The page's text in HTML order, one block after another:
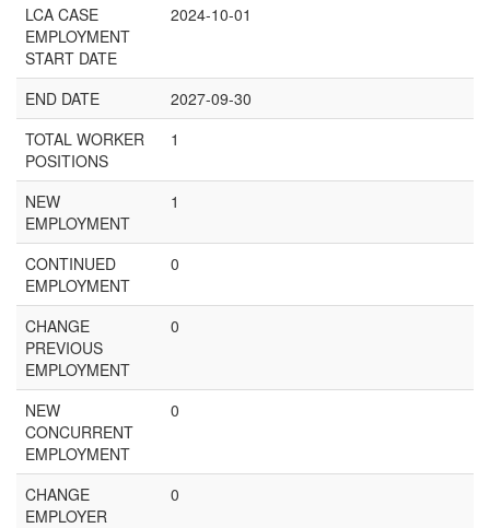
LCA CASE
EMPLOYMENT
START DATE
2024-10-01
END DATE
2027-09-30
TOTAL WORKER
POSITIONS
1
NEW
EMPLOYMENT
1
CONTINUED
EMPLOYMENT
0
CHANGE
PREVIOUS
EMPLOYMENT
0
NEW
CONCURRENT
EMPLOYMENT
0
CHANGE
EMPLOYER
0